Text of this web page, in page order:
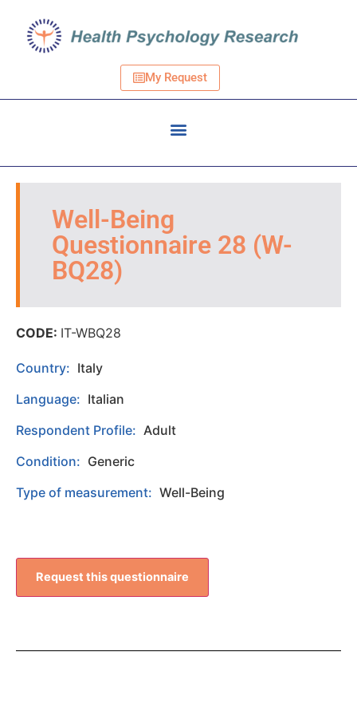
My Request
Well-Being
Questionnaire 28 (W-
BQ28)
CODE: IT-WBQ28
Country: Italy
Language: Italian
Respondent Profile: Adult
Condition: Generic
Type of measurement: Well-Being
Request this questionnaire